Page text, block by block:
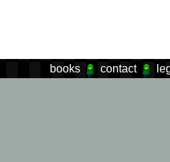
books contact